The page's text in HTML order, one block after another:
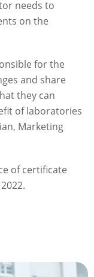
needs to
on the
for the
and share
they can
of laboratories
Marketing
of certificate